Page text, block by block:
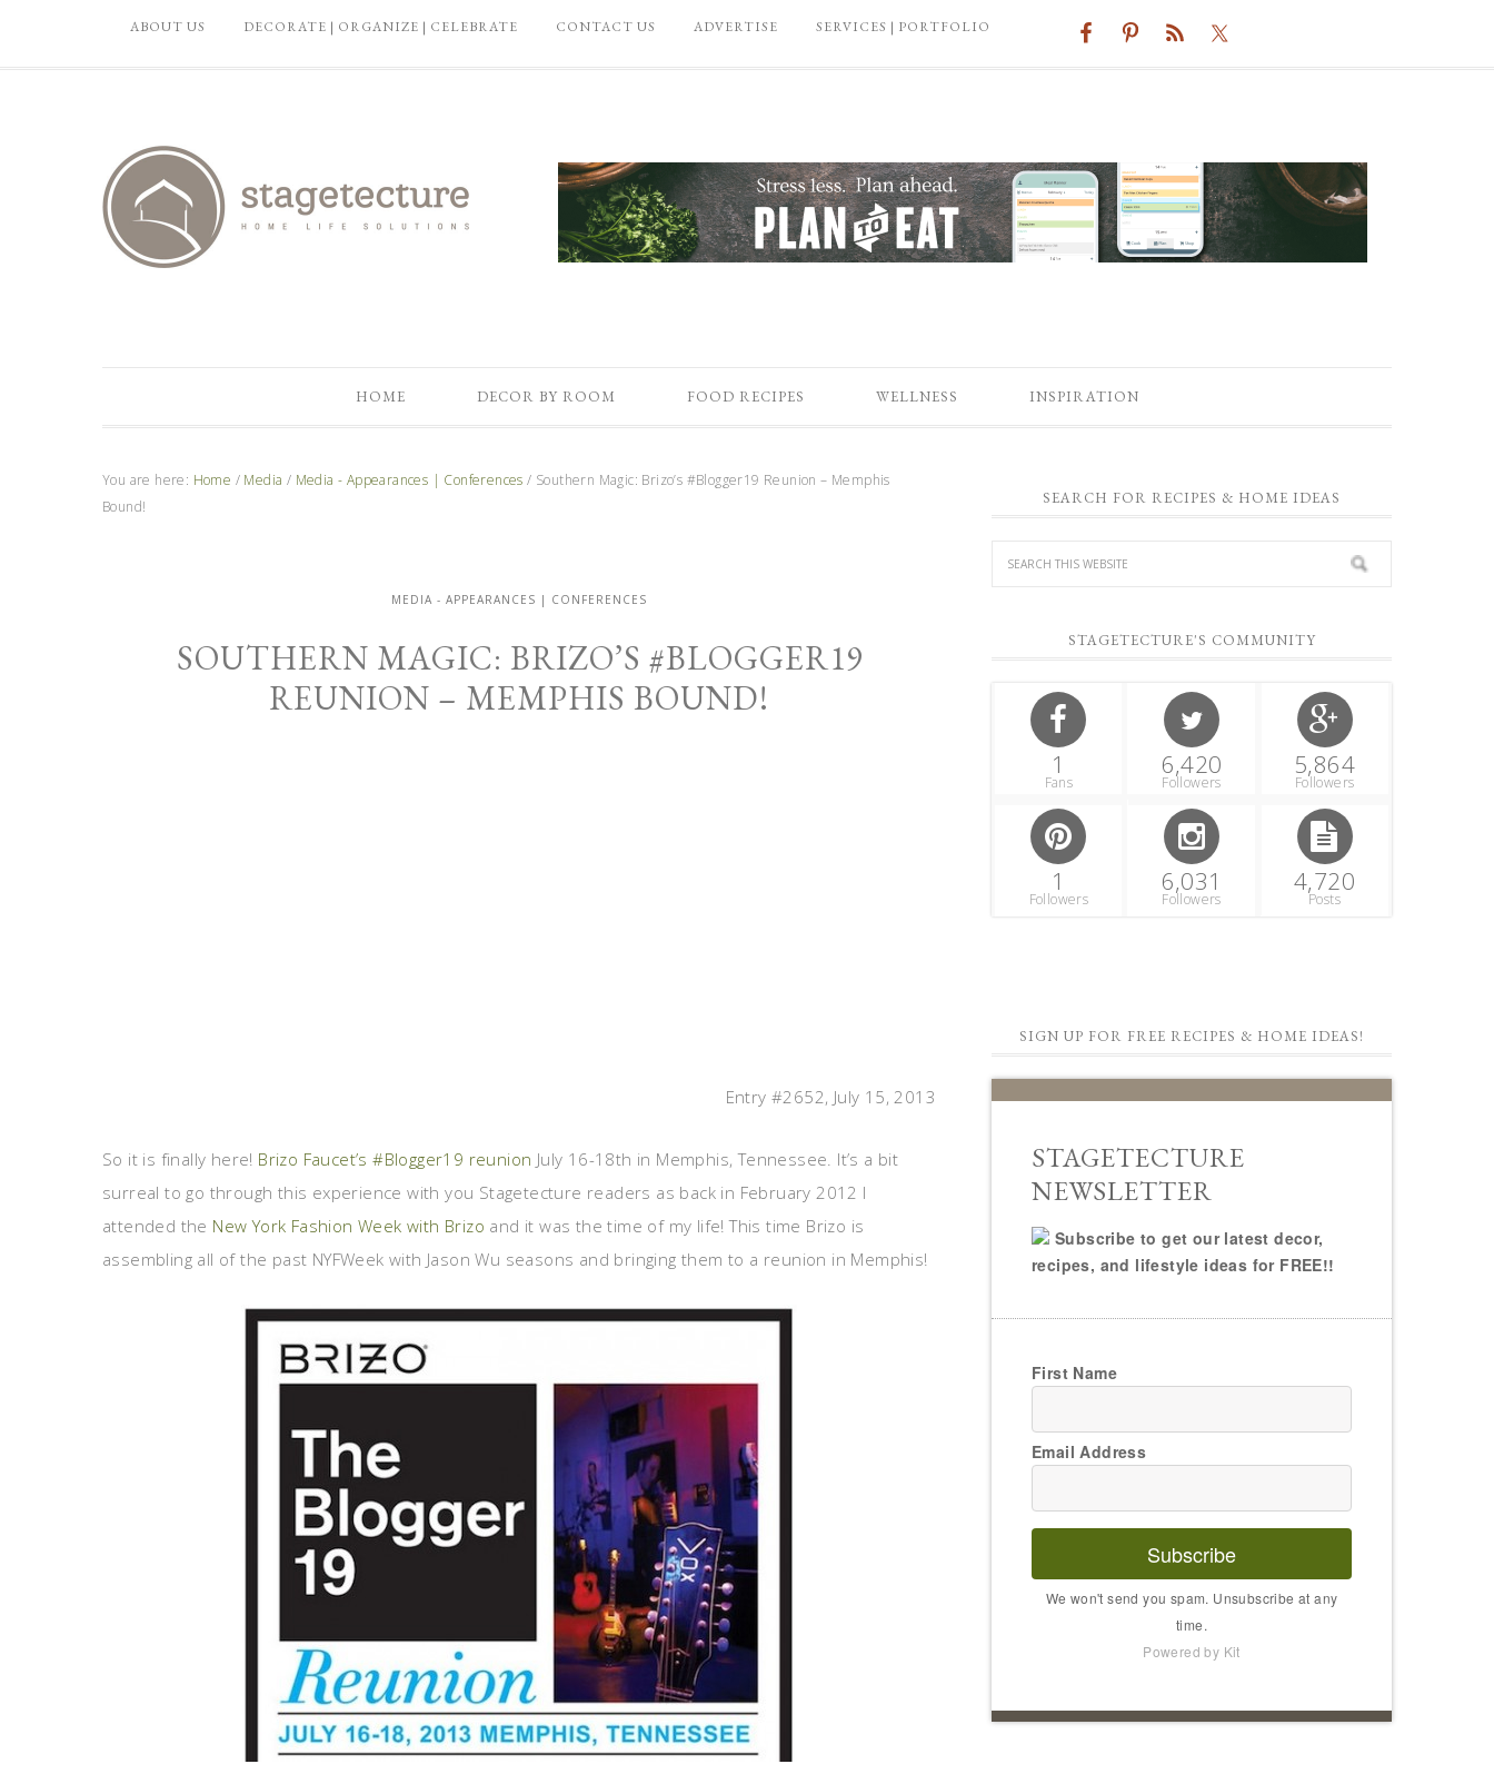
ABOUT US DECORATE | ORGANIZE | CELEBRATE CONTACT US ADVERTISE SERVICES | PORTFOLIO
HOME DECOR BY ROOM FOOD RECIPES WELLNESS INSPIRATION
You are here: Home / Media / Media - Appearances | Conferences / Southern Magic: Brizo’s #Blogger19 Reunion – Memphis
Bound!
MEDIA - APPEARANCES | CONFERENCES
SOUTHERN MAGIC: BRIZO’S #BLOGGER19
REUNION – MEMPHIS BOUND!
Entry #2652, July 15, 2013
So it is finally here! Brizo Faucet’s #Blogger19 reunion July 16-18th in Memphis, Tennessee. It’s a bit
surreal to go through this experience with you Stagetecture readers as back in February 2012 I
attended the New York Fashion Week with Brizo and it was the time of my life! This time Brizo is
assembling all of the past NYFWeek with Jason Wu seasons and bringing them to a reunion in Memphis!
SEARCH FOR RECIPES & HOME IDEAS
STAGETECTURE'S COMMUNITY
1
Fans
6,420
Followers
5,864
Followers
1
Followers
6,031
Followers
4,720
Posts
SIGN UP FOR FREE RECIPES & HOME IDEAS!
STAGETECTURE
NEWSLETTER
Subscribe to get our latest decor,
recipes, and lifestyle ideas for FREE!!
First Name
Email Address
Subscribe
We won't send you spam. Unsubscribe at any
time.
Powered by Kit